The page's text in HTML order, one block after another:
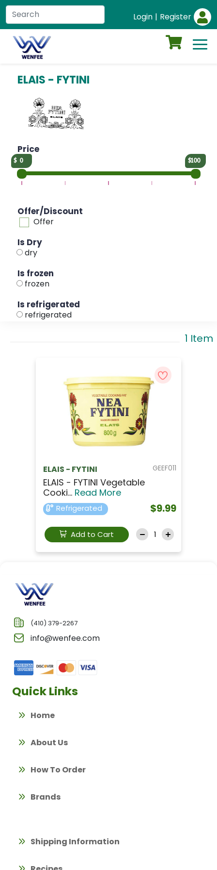
Login | Register
ELAIS - FYTINI
Price
0 100
Offer/Discount
Offer
Is Dry
dry
Is frozen
frozen
Is refrigerated
refrigerated
1 Item
GEEF011
ELAIS - FYTINI
ELAIS - FYTINI Vegetable
Cooki... Read More
Refrigerated $9.99
Add to Cart
(410) 379-2267
info@wenfee.com
Quick Links
Home
About Us
How To Order
Brands
Shipping Information